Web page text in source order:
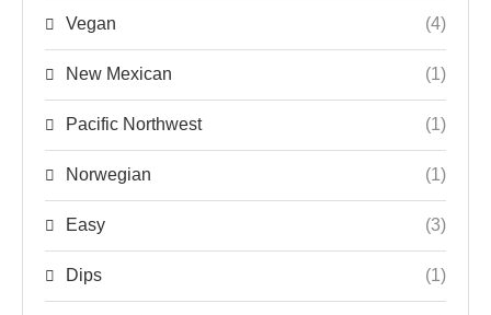
Vegan (4)
New Mexican (1)
Pacific Northwest (1)
Norwegian (1)
Easy (3)
Dips (1)